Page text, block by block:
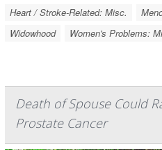
Heart / Stroke-Related: Misc.
Widowhood
Women's Problems:
Death of Spouse Could
Prostate Cancer